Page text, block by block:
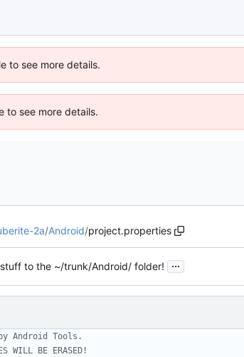
to see more details.
to see more details.
2a/Android/project.properties
to the ~/trunk/Android/ folder! ...
Android Tools.
BE ERASED!